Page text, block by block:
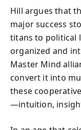
Hill argues that
major success
titans to political
organized and
Master Mind
convert it into
these
—intuition,